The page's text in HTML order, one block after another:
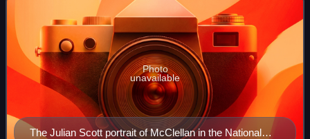
The Julian Scott portrait of McClellan in the National
Photo
unavailable